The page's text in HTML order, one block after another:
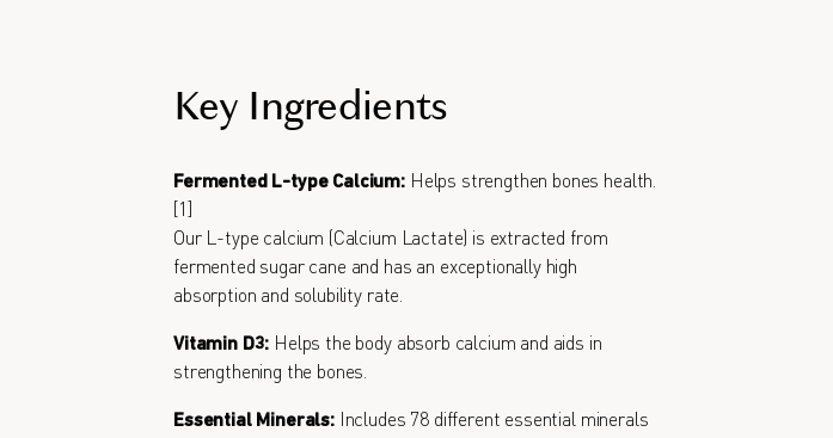
Key Ingredients
Fermented L-type Calcium: Helps strengthen bones health.
[1]
Our L-type calcium (Calcium Lactate) is extracted from
fermented sugar cane and has an exceptionally high
absorption and solubility rate.
Vitamin D3: Helps the body absorb calcium and aids in
strengthening the bones.
Essential Minerals:Includes 78 different essential minerals